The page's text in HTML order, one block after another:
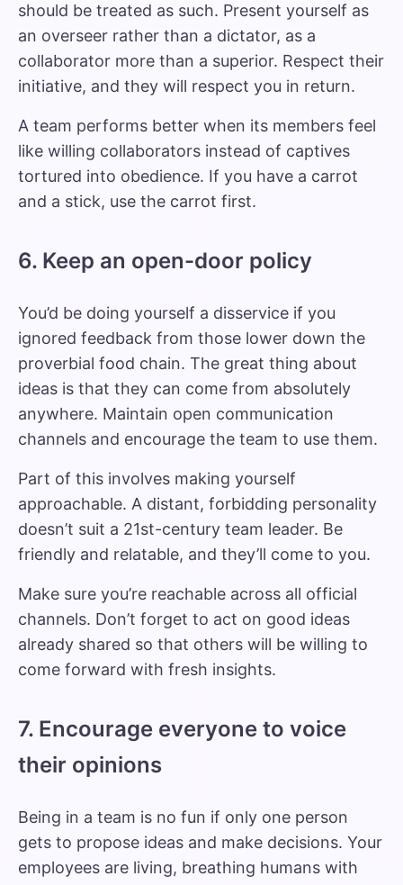
should be treated as such. Present yourself as
an overseer rather than a dictator, as a
collaborator more than a superior. Respect their
initiative, and they will respect you in return.
A team performs better when its members feel
like willing collaborators instead of captives
tortured into obedience. If you have a carrot
and a stick, use the carrot first.
6. Keep an open-door policy
You’d be doing yourself a disservice if you
ignored feedback from those lower down the
proverbial food chain. The great thing about
ideas is that they can come from absolutely
anywhere. Maintain open communication
channels and encourage the team to use them.
Part of this involves making yourself
approachable. A distant, forbidding personality
doesn’t suit a 21st-century team leader. Be
friendly and relatable, and they’ll come to you.
Make sure you’re reachable across all official
channels. Don’t forget to act on good ideas
already shared so that others will be willing to
come forward with fresh insights.
7. Encourage everyone to voice
their opinions
Being in a team is no fun if only one person
gets to propose ideas and make decisions. Your
employees are living, breathing humans with